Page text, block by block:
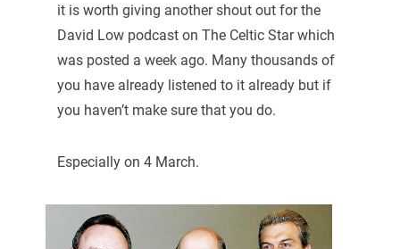
it is worth giving another shout out for the
David Low podcast on The Celtic Star which
was posted a week ago. Many thousands of
you have already listened to it already but if
you haven’t make sure that you do.
Especially on 4 March.